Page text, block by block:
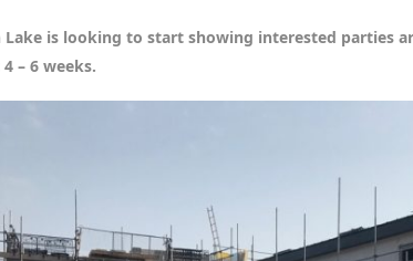
Lake is looking to start showing interested parties
– 6 weeks.